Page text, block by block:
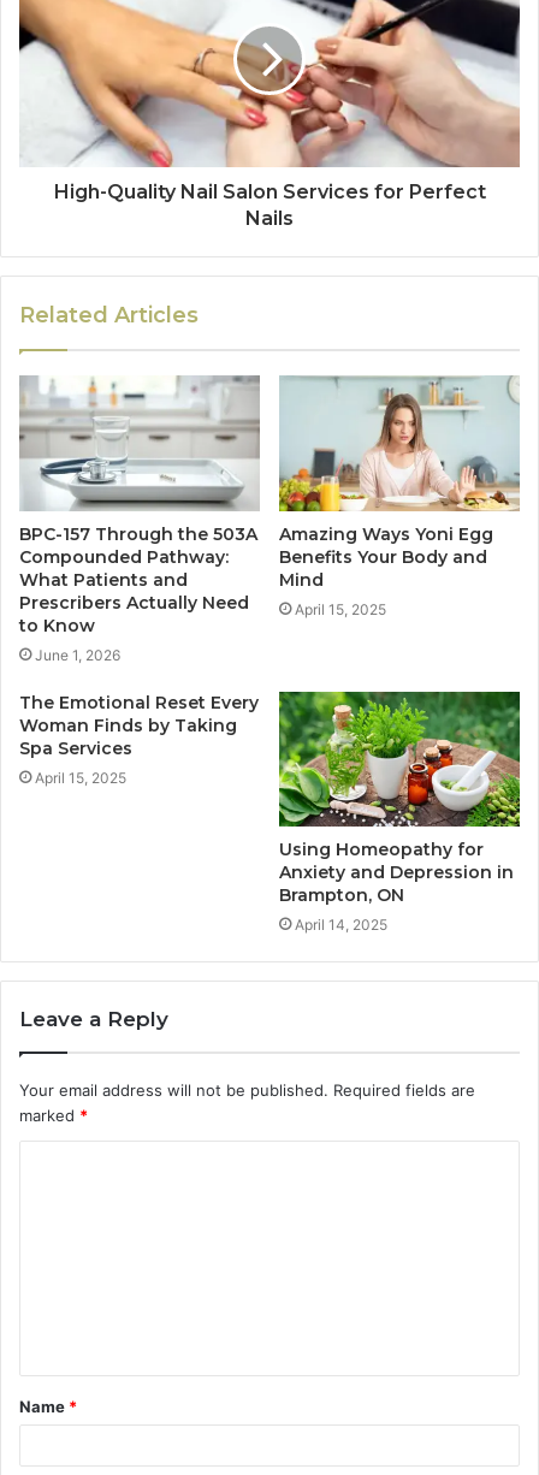
High-Quality Nail Salon Services for Perfect
Nails
Related Articles
BPC-157 Through the 503A
Compounded Pathway:
What Patients and
Prescribers Actually Need
to Know
June 1, 2026
Amazing Ways Yoni Egg
Benefits Your Body and
Mind
April 15, 2025
The Emotional Reset Every
Woman Finds by Taking
Spa Services
April 15, 2025
Using Homeopathy for
Anxiety and Depression in
Brampton, ON
April 14, 2025
Leave a Reply
Your email address will not be published. Required fields are
marked *
t
*
Name *